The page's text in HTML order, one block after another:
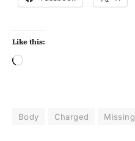
Like this:
Body Charged Missing